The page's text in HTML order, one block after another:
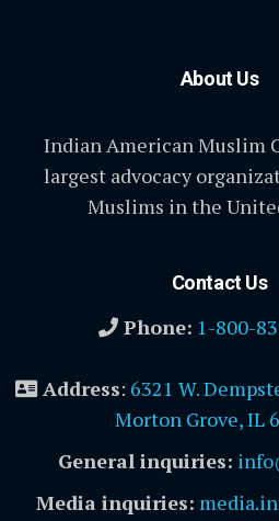
About Us
Indian American Muslim
largest advocacy
Muslims in the
Contact Us
Phone: 1-800-
Address: 6321 W.
Morton Grove, IL
General inquiries:
Media inquiries: